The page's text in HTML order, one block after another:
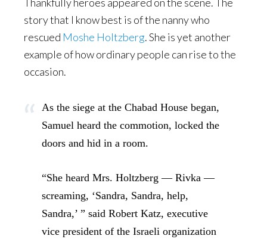
story that I know best is of the nanny who
rescued Moshe Holtzberg. She is yet another
example of how ordinary people can rise to the
occasion.
As the siege at the Chabad House began,
Samuel heard the commotion, locked the
doors and hid in a room.
“She heard Mrs. Holtzberg — Rivka —
screaming, ‘Sandra, Sandra, help,
Sandra,’ ” said Robert Katz, executive
vice president of the Israeli organization